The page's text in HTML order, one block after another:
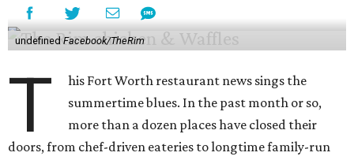
undefinedFacebook/TheRim
T
his Fort Worth restaurant news sings the
summertime blues. In the past month or so,
more than a dozen places have closed their
doors, from chef-driven eateries to longtime family-run